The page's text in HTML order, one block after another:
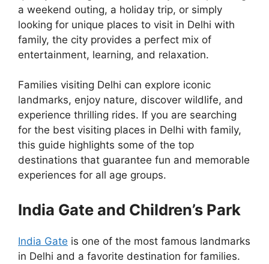
a weekend outing, a holiday trip, or simply
looking for unique places to visit in Delhi with
family, the city provides a perfect mix of
entertainment, learning, and relaxation.
Families visiting Delhi can explore iconic
landmarks, enjoy nature, discover wildlife, and
experience thrilling rides. If you are searching
for the best visiting places in Delhi with family,
this guide highlights some of the top
destinations that guarantee fun and memorable
experiences for all age groups.
India Gate and Children’s Park
India Gate is one of the most famous landmarks
in Delhi and a favorite destination for families.